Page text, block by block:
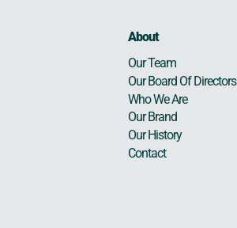
About
Our Team
Our Board Of Directors
Who We Are
Our Brand
Our History
Contact